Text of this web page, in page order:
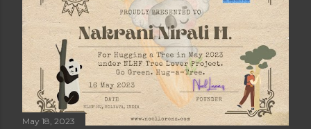
May 18, 2023